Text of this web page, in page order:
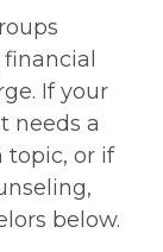
If your
needs a
topic, or if
below.